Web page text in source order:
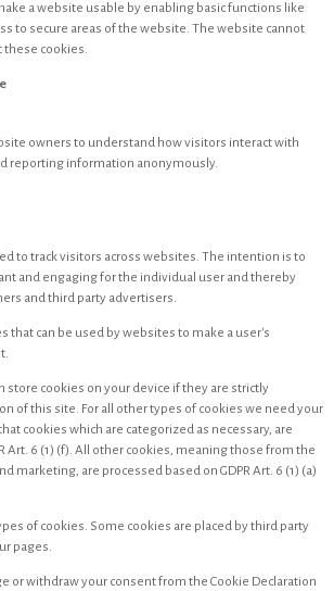
a website usable by enabling basic functions like
to secure areas of the website. The website cannot
cookies.
owners to understand how visitors interact with
reporting information anonymously.
to track visitors across websites. The intention is to
and engaging for the individual user and thereby
and third party advertisers.
that can be used by websites to make a user's
store cookies on your device if they are strictly
of this site. For all other types of cookies we need your
cookies which are categorized as necessary, are
Art. 6 (1) (f). All other cookies, meaning those from the
marketing, are processed based on GDPR Art. 6 (1) (a)
of cookies. Some cookies are placed by third party
pages.
or withdraw your consent from the Cookie Declaration